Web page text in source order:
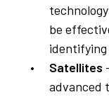
be
identifying
Satellites
advanced